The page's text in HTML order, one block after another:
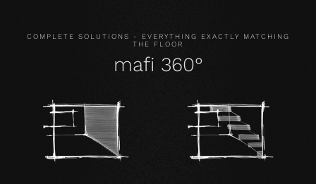
COMPLETE SOLUTIONS - EVERYTHING EXACTLY MATCHING
THE FLOOR
mafi 360°